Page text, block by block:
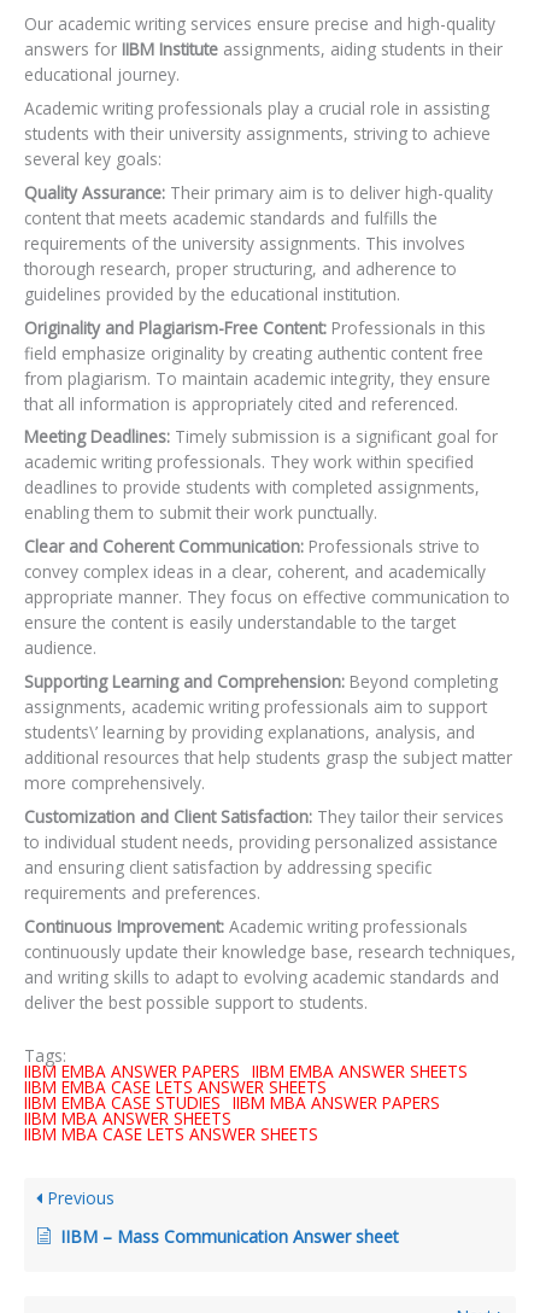
Our academic writing services ensure precise and high-quality
answers for IIBM Institute assignments, aiding students in their
educational journey.
Academic writing professionals play a crucial role in assisting
students with their university assignments, striving to achieve
several key goals:
Quality Assurance: Their primary aim is to deliver high-quality
content that meets academic standards and fulfills the
requirements of the university assignments. This involves
thorough research, proper structuring, and adherence to
guidelines provided by the educational institution.
Originality and Plagiarism-Free Content: Professionals in this
field emphasize originality by creating authentic content free
from plagiarism. To maintain academic integrity, they ensure
that all information is appropriately cited and referenced.
Meeting Deadlines: Timely submission is a significant goal for
academic writing professionals. They work within specified
deadlines to provide students with completed assignments,
enabling them to submit their work punctually.
Clear and Coherent Communication: Professionals strive to
convey complex ideas in a clear, coherent, and academically
appropriate manner. They focus on effective communication to
ensure the content is easily understandable to the target
audience.
Supporting Learning and Comprehension: Beyond completing
assignments, academic writing professionals aim to support
students\’ learning by providing explanations, analysis, and
additional resources that help students grasp the subject matter
more comprehensively.
Customization and Client Satisfaction: They tailor their services
to individual student needs, providing personalized assistance
and ensuring client satisfaction by addressing specific
requirements and preferences.
Continuous Improvement: Academic writing professionals
continuously update their knowledge base, research techniques,
and writing skills to adapt to evolving academic standards and
deliver the best possible support to students.
Tags:
IIBM EMBA ANSWER PAPERS IIBM EMBA ANSWER SHEETS
IIBM EMBA CASE LETS ANSWER SHEETS
IIBM EMBA CASE STUDIES IIBM MBA ANSWER PAPERS
IIBM MBA ANSWER SHEETS
IIBM MBA CASE LETS ANSWER SHEETS
Previous
IIBM – Mass Communication Answer sheet